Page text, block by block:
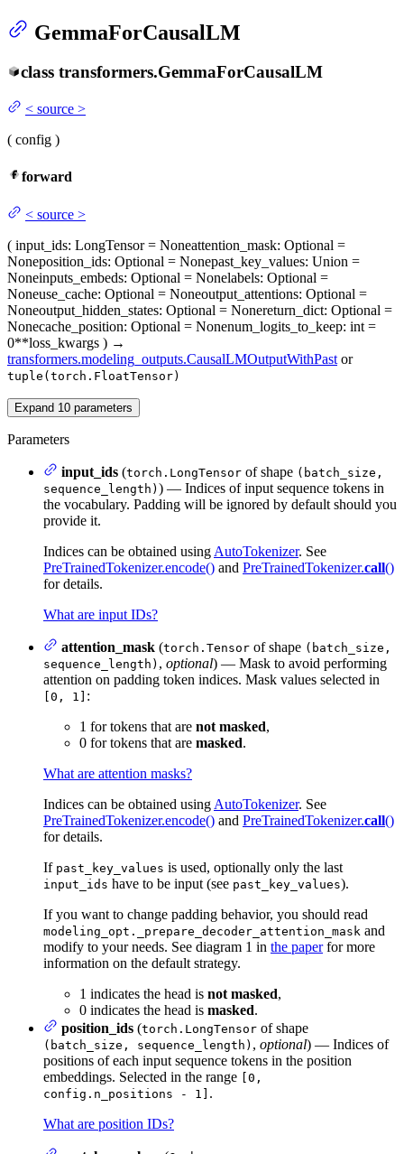
GemmaForCausalLM
class transformers.GemmaForCausalLM
< source >
( config )
forward
< source >
( input_ids: LongTensor = Noneattention_mask: Optional =
Noneposition_ids: Optional = Nonepast_key_values: Union =
Noneinputs_embeds: Optional = Nonelabels: Optional =
Noneuse_cache: Optional = Noneoutput_attentions: Optional =
Noneoutput_hidden_states: Optional = Nonereturn_dict: Optional =
Nonecache_position: Optional = Nonenum_logits_to_keep: int =
0**loss_kwargs ) →
transformers.modeling_outputs.CausalLMOutputWithPast or
tuple(torch.FloatTensor)
Expand 10 parameters
Parameters
input_ids (torch.LongTensor of shape (batch_size,
sequence_length) ) — Indices of input sequence tokens in
the vocabulary. Padding will be ignored by default should you
provide it.
Indices can be obtained using AutoTokenizer. See
PreTrainedTokenizer.encode() and PreTrainedTokenizer.call()
for details.
What are input IDs?
attention_mask (torch.Tensor of shape (batch_size,
sequence_length) , optional) — Mask to avoid performing
attention on padding token indices. Mask values selected in
[0, 1] :
1 for tokens that are not masked,
0 for tokens that are masked.
What are attention masks?
Indices can be obtained using AutoTokenizer. See
PreTrainedTokenizer.encode() and PreTrainedTokenizer.call()
for details.
If past_key_values is used, optionally only the last
input_ids have to be input (see past_key_values).
If you want to change padding behavior, you should read
modeling_opt._prepare_decoder_attention_mask and
modify to your needs. See diagram 1 in the paperfor more
information on the default strategy.
1 indicates the head is not masked,
0 indicates the head is masked.
position_ids (torch.LongTensor of shape
(batch_size, sequence_length) , optional) — Indices of
positions of each input sequence tokens in the position
embeddings. Selected in the range [0,
config.n_positions - 1] .
What are position IDs?